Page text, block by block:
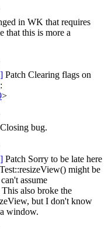
in WK that requires
that this is more a
Patch Clearing flags on
:
>
bug.
Patch Sorry to be late here
might be
assume
also broke the
but I don't know
window.